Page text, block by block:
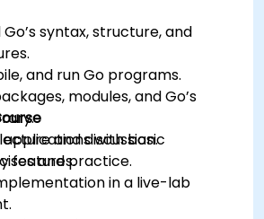
syntax, structure, and
and run Go programs.
modules, and Go’s
applications with basic
features.
and discussion.
and practice.
in a live-lab